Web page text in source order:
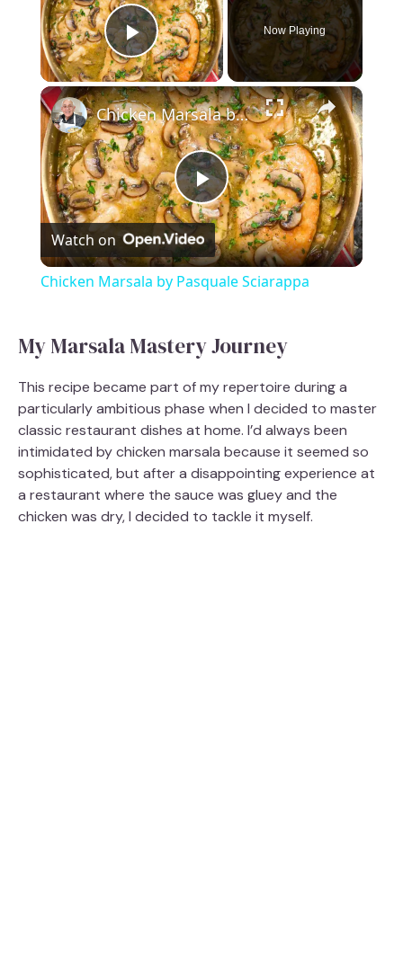
Play Video
Now Playing
×
P
l
y
V
i
d
Chicken Marsala by Pasquale Sciarappa
Watch on
Chicken Marsala by Pasquale Sciarappa
My Marsala Mastery Journey
This recipe became part of my repertoire during a
particularly ambitious phase when I decided to master
classic restaurant dishes at home. I’d always been
intimidated by chicken marsala because it seemed so
sophisticated, but after a disappointing experience at
a restaurant where the sauce was gluey and the
chicken was dry, I decided to tackle it myself.